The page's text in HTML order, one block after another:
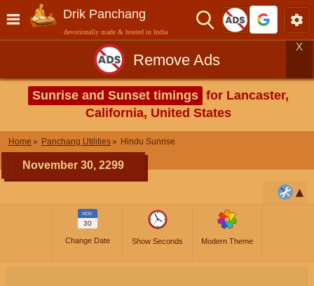
Drik Panchang
devotionally made & hosted in India
Remove Ads
X
Sunrise and Sunset timings for Lancaster,
California, United States
Home Panchang Utilities Hindu Sunrise
November 30, 2299
NOV
30
Change Date Show Seconds Modern Theme